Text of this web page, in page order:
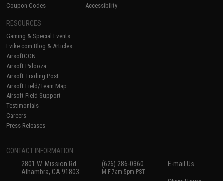
Coupon Codes
Accessibility
RESOURCES
Gaming & Special Events
Evike.com Blog & Articles
AirsoftCON
Airsoft Palooza
Airsoft Trading Post
Airsoft Field/Team Map
Airsoft Field Support
Testimonials
Careers
Press Releases
CONTACT INFORMATION
2801 W. Mission Rd.
Alhambra, CA 91803
(626) 286-0360
M-F 7am-5pm PST
E-mail Us